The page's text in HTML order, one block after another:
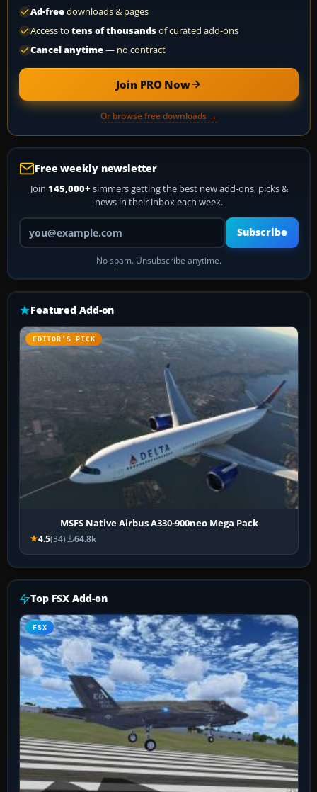
Ad-freedownloads & pages
Access to tens of thousandsof curated add-ons
Cancel anytime— no contract
Join PRO Now
Or browse free downloads →
Free weekly newsletter
Join 145,000+ simmers getting the best new add-ons, picks &
news in their inbox each week.
Your email address
Subscribe
No spam. Unsubscribe anytime.
Featured Add-on
EDITOR’S PICK
MSFS Native Airbus A330-900neo Mega Pack
4.5(34) 64.8k
Top FSX Add-on
FSX